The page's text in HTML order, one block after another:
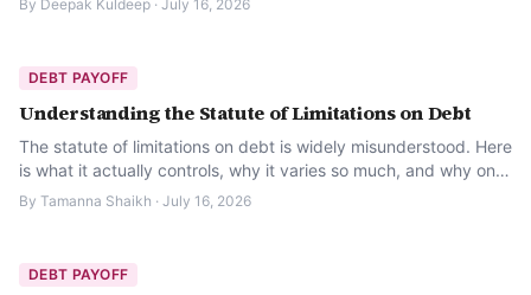
By Deepak Kuldeep · July 16, 2026
DEBT PAYOFF
Understanding the Statute of Limitations on Debt
The statute of limitations on debt is widely misunderstood. Here
is what it actually controls, why it varies so much, and why one
careless phone call can change it.
By Tamanna Shaikh · July 16, 2026
DEBT PAYOFF